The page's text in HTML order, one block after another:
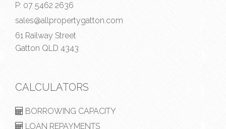
P: 07 5462 2636
sales@allpropertygatton.com
61 Railway Street
Gatton QLD 4343
CALCULATORS
BORROWING CAPACITY
LOAN REPAYMENTS